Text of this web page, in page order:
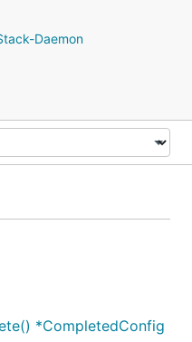
Daemon
*CompletedConfig